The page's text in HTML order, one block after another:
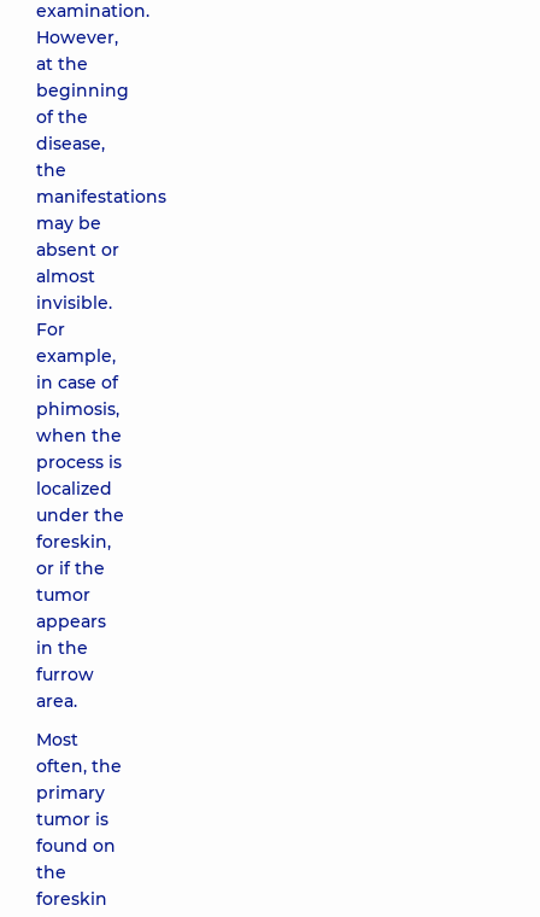
examination.
However,
at the
beginning
of the
disease,
the
manifestations
may be
absent or
almost
invisible.
For
example,
in case of
phimosis,
when the
process is
localized
under the
foreskin,
or if the
tumor
appears
in the
furrow
area.
Most
often, the
primary
tumor is
found on
the
foreskin